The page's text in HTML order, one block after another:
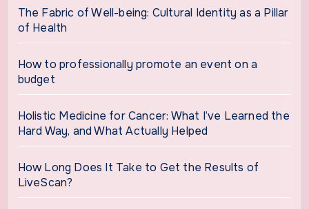
The Fabric of Well-being: Cultural Identity as a Pillar
of Health
How to professionally promote an event on a
budget
Holistic Medicine for Cancer: What I’ve Learned the
Hard Way, and What Actually Helped
How Long Does It Take to Get the Results of
LiveScan?